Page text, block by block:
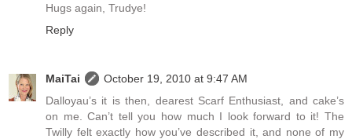
Hugs again, Trudye!
Reply
MaiTai
October 19, 2010 at 9:47 AM
Dalloyau’s it is then, dearest Scarf Enthusiast, and cake’s
on me. Can’t tell you how much I look forward to it! The
Twilly felt exactly how you’ve described it, and none of my